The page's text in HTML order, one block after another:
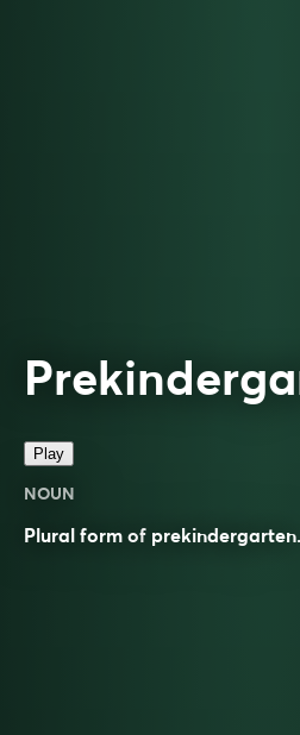
Play
NOUN
Plural form of prekindergarten.